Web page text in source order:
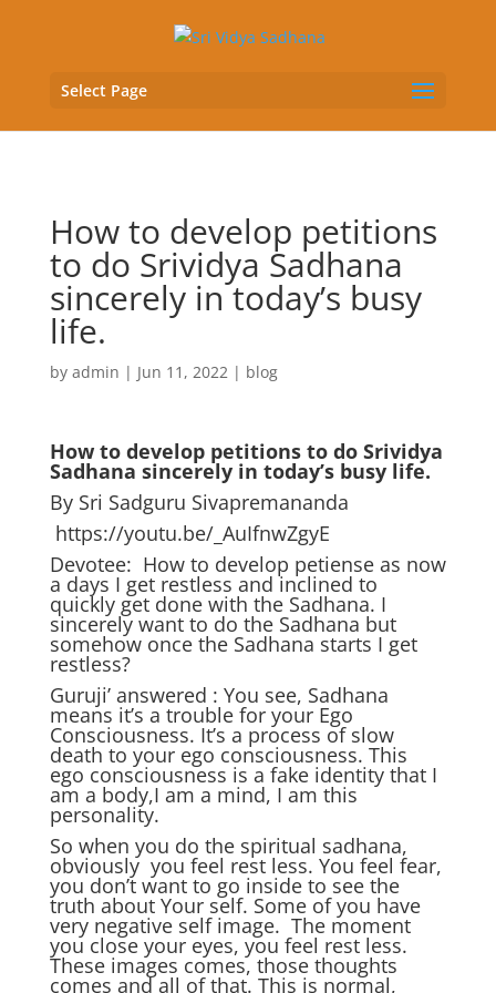
Select Page
How to develop petitions
to do Srividya Sadhana
sincerely in today’s busy
life.
by admin | Jun 11, 2022| blog
How to develop petitions to do Srividya
Sadhana sincerely in today’s busy life.
By Sri Sadguru Sivapremananda
https://youtu.be/_AuIfnwZgyE
Devotee: How to develop petiense as now
a days I get restless and inclined to
quickly get done with the Sadhana. I
sincerely want to do the Sadhana but
somehow once the Sadhana starts I get
restless?
Guruji’ answered : You see, Sadhana
means it’s a trouble for your Ego
Consciousness. It’s a process of slow
death to your ego consciousness. This
ego consciousness is a fake identity that I
am a body,I am a mind, I am this
personality.
So when you do the spiritual sadhana,
obviously you feel rest less. You feel fear,
you don’t want to go inside to see the
truth about Your self. Some of you have
very negative self image. The moment
you close your eyes, you feel rest less.
These images comes, those thoughts
comes and all of that. This is normal,